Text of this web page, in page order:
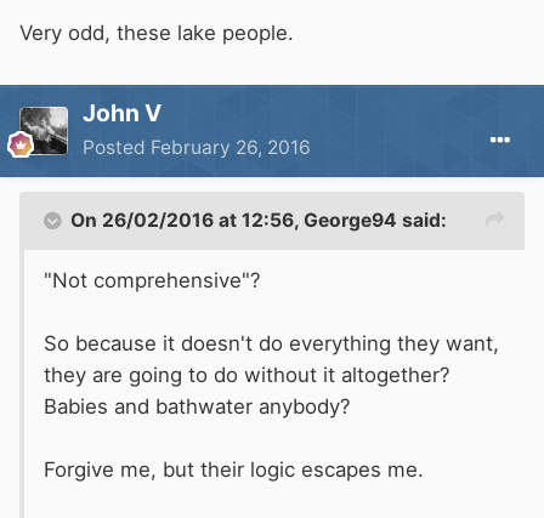
Very odd, these lake people.
John V
Posted February 26, 2016
On 26/02/2016 at 12:56, George94 said:
"Not comprehensive"?
So because it doesn't do everything they want,
they are going to do without it altogether?
Babies and bathwater anybody?
Forgive me, but their logic escapes me.